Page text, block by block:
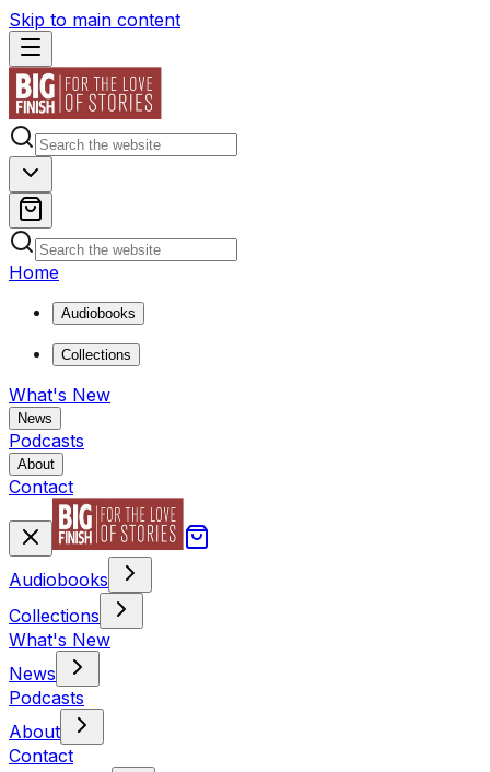
Skip to main content
Home
Audiobooks
Collections
What's New
News
Podcasts
About
Contact
Audiobooks
Collections
What's New
News
Podcasts
About
Contact